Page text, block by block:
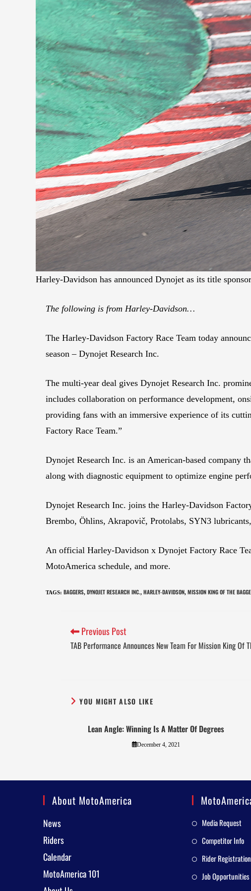
Harley-Davidson has announced Dynojet as its title
The following is from Harley-Davidson…
The Harley-Davidson Factory Race Team today
season – Dynojet Research Inc.
The multi-year deal gives Dynojet Research Inc.
includes collaboration on performance development,
providing fans with an immersive experience of its
Factory Race Team.”
Dynojet Research Inc. is an American-based company
along with diagnostic equipment to optimize engine
Dynojet Research Inc. joins the Harley-Davidson
Brembo, Öhlins, Akrapovič, Protolabs, SYN3
An official Harley-Davidson x Dynojet Factory Race
MotoAmerica schedule, and more.
TAGS: BAGGERS, DYNOJET RESEARCH INC., HARLEY-DAVIDSON, MISSION KING OF THE
Previous Post
TAB Performance Announces New Team For Mission King Of
YOU MIGHT ALSO LIKE
Lean Angle: Winning Is A Matter Of Degrees
December 4, 2021
About MotoAmerica
News
Riders
Calendar
MotoAmerica 101
Media Request
Competitor Info
Rider Registration
Job Opportunities